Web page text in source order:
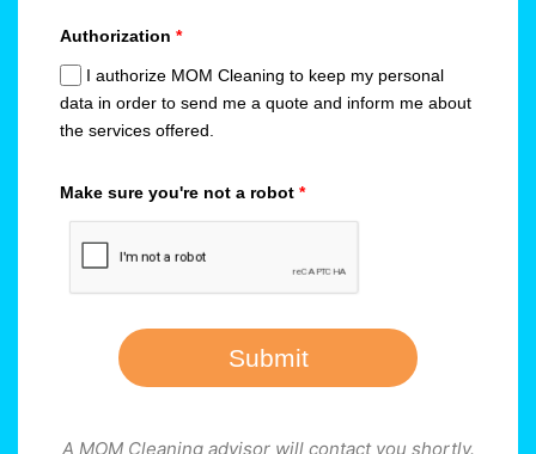
Authorization *
I authorize MOM Cleaning to keep my personal
data in order to send me a quote and inform me about
the services offered.
Make sure you're not a robot *
Submit
A MOM Cleaning advisor will contact you shortly.